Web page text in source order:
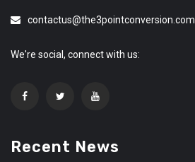
contactus@the3pointconversion.com
We're social, connect with us:
Recent News